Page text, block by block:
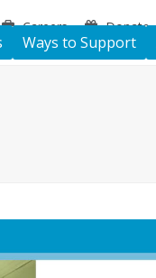
Careers Donate
Ways to Support